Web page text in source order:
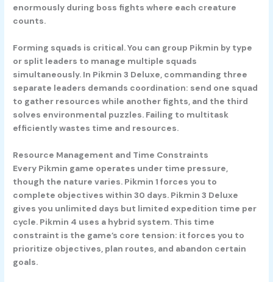
enormously during boss fights where each creature
counts.
Forming squads is critical. You can group Pikmin by type
or split leaders to manage multiple squads
simultaneously. In Pikmin 3 Deluxe, commanding three
separate leaders demands coordination: send one squad
to gather resources while another fights, and the third
solves environmental puzzles. Failing to multitask
efficiently wastes time and resources.
Resource Management and Time Constraints
Every Pikmin game operates under time pressure,
though the nature varies. Pikmin 1 forces you to
complete objectives within 30 days. Pikmin 3 Deluxe
gives you unlimited days but limited expedition time per
cycle. Pikmin 4 uses a hybrid system. This time
constraint is the game’s core tension: it forces you to
prioritize objectives, plan routes, and abandon certain
goals.